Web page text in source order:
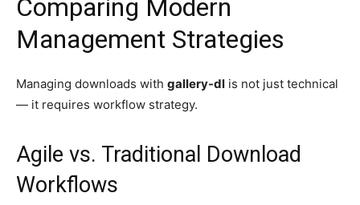
Comparing Modern
Management Strategies
Managing downloads with gallery-dl is not just technical
— it requires workflow strategy.
Agile vs. Traditional Download
Workflows